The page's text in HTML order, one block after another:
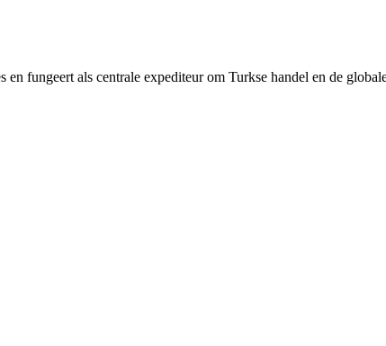
fungeert als centrale expediteur om Turkse handel en de